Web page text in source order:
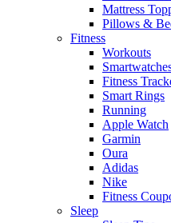
Mattress
Pillows &
Fitness
Workouts
Fitness
Smart Rings
Running
Apple Watch
Garmin
Oura
Adidas
Nike
Fitness
Sleep